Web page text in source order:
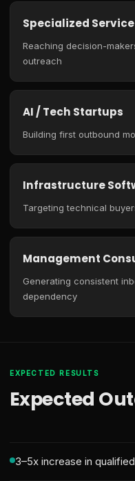
Specialized
Reaching decision-
outreach
AI / Tech Startups
Building first outbound
Infrastructure
Targeting technical
Management
Generating consistent
dependency
EXPECTED RESULTS
Expected
3–5x increase in